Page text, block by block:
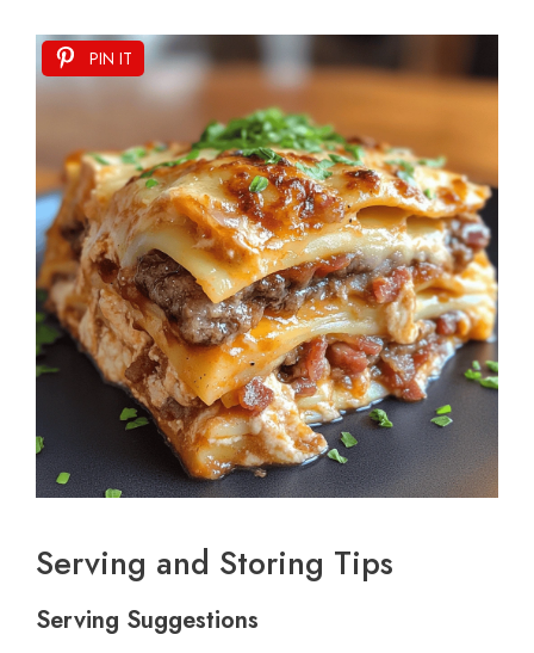
PIN IT
Serving and Storing Tips
Serving Suggestions